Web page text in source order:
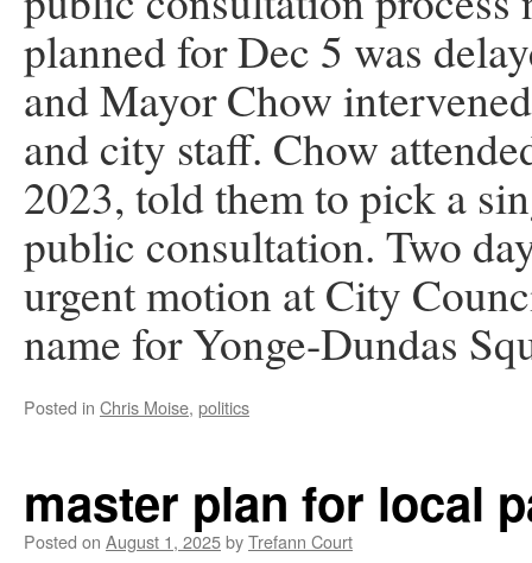
planned for Dec 5 was
and Mayor Chow
and city staff. Chow
2023, told them to pick a
public consultation. Two
urgent motion at City
name for Yonge-Dundas
Posted in Chris Moise, politics
master plan for local
Posted on August 1, 2025byTrefann Court